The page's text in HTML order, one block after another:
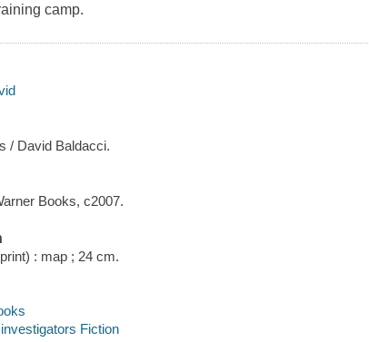
camp.
/ David Baldacci.
Books, c2007.
: map ; 24 cm.
Fiction